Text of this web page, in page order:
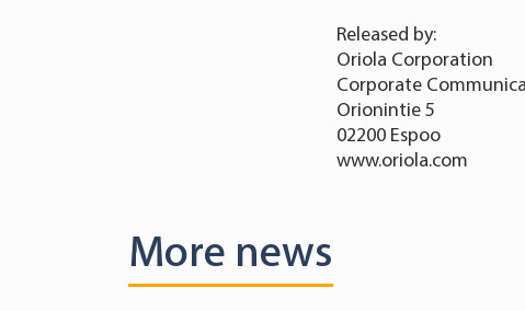
Released by:
Oriola Corporation
Corporate
Orionintie 5
02200 Espoo
www.oriola.com
More news